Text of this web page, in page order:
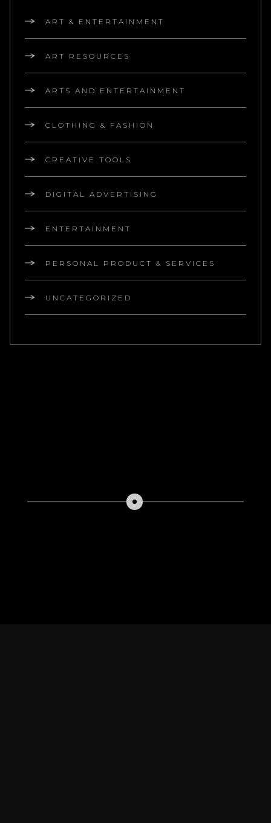
ART & ENTERTAINMENT
ART RESOURCES
ARTS AND ENTERTAINMENT
CLOTHING & FASHION
CREATIVE TOOLS
DIGITAL ADVERTISING
ENTERTAINMENT
PERSONAL PRODUCT & SERVICES
UNCATEGORIZED